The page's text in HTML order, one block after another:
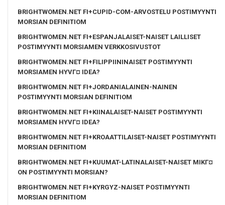
BRIGHTWOMEN.NET FI+CUPID-COM-ARVOSTELU POSTIMYYNTI
MORSIAN DEFINITIOM
BRIGHTWOMEN.NET FI+ESPANJALAISET-NAISET LAILLISET
POSTIMYYNTI MORSIAMEN VERKKOSIVUSTOT
BRIGHTWOMEN.NET FI+FILIPPIININAISET POSTIMYYNTI
MORSIAMEN HYVГ¤ IDEA?
BRIGHTWOMEN.NET FI+JORDANIALAINEN-NAINEN
POSTIMYYNTI MORSIAN DEFINITIOM
BRIGHTWOMEN.NET FI+KIINALAISET-NAISET POSTIMYYNTI
MORSIAMEN HYVГ¤ IDEA?
BRIGHTWOMEN.NET FI+KROAATTILAISET-NAISET POSTIMYYNTI
MORSIAN DEFINITIOM
BRIGHTWOMEN.NET FI+KUUMAT-LATINALAISET-NAISET MIKГ¤
ON POSTIMYYNTI MORSIAN?
BRIGHTWOMEN.NET FI+KYRGYZ-NAISET POSTIMYYNTI
MORSIAN DEFINITIOM